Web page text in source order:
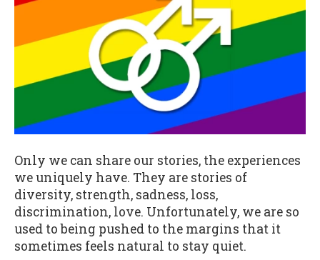
Only we can share our stories, the experiences
we uniquely have. They are stories of
diversity, strength, sadness, loss,
discrimination, love. Unfortunately, we are so
used to being pushed to the margins that it
sometimes feels natural to stay quiet.